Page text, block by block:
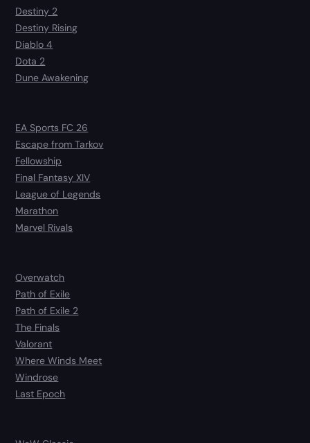
Destiny 2
Destiny Rising
Diablo 4
Dota 2
Dune Awakening
EA Sports FC 26
Escape from Tarkov
Fellowship
Final Fantasy XIV
League of Legends
Marathon
Marvel Rivals
Overwatch
Path of Exile
Path of Exile 2
The Finals
Valorant
Where Winds Meet
Windrose
Last Epoch